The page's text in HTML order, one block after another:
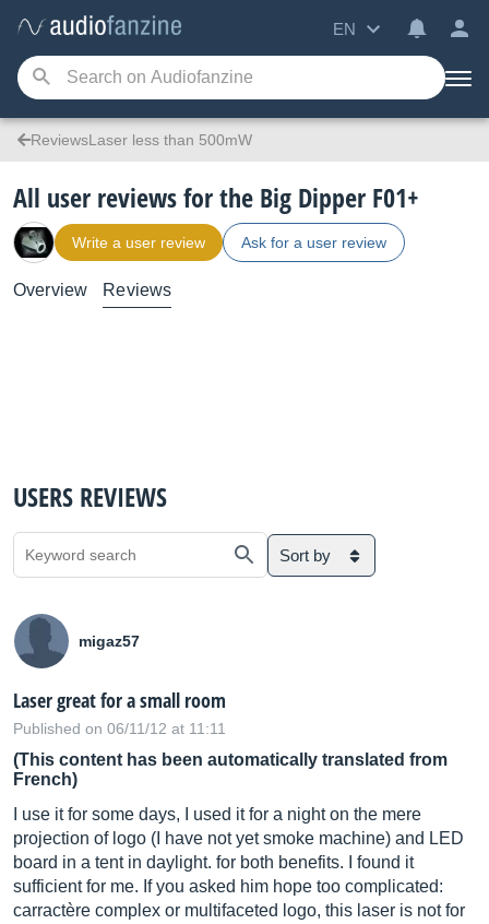
EN
ReviewsLaser less than 500mW
All user reviews for the Big Dipper F01+
Write a user review Ask for a user review
Overview Reviews
USERS REVIEWS
Sort by
migaz57
Laser great for a small room
Published on 06/11/12 at 11:11
(This content has been automatically translated from
French)
I use it for some days, I used it for a night on the mere
projection of logo (I have not yet smoke machine) and LED
board in a tent in daylight. for both benefits. I found it
sufficient for me. If you asked him hope too complicated:
carractère complex or multifaceted logo, this laser is not for